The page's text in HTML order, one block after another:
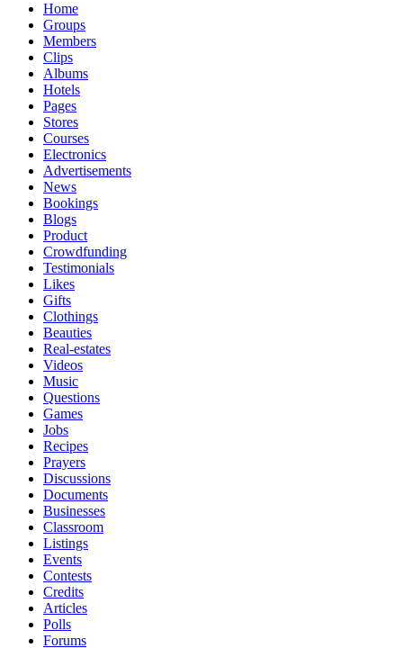
Home
Groups
Members
Clips
Albums
Hotels
Pages
Stores
Courses
Electronics
Advertisements
News
Bookings
Blogs
Product
Crowdfunding
Testimonials
Likes
Gifts
Clothings
Beauties
Real-estates
Videos
Music
Questions
Games
Jobs
Recipes
Prayers
Discussions
Documents
Businesses
Classroom
Listings
Events
Contests
Credits
Articles
Polls
Forums